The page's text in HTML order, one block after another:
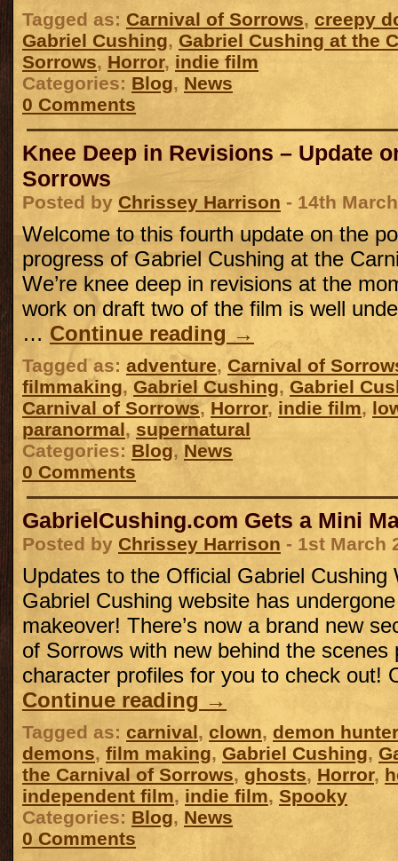
Tagged as: Carnival of Sorrows, creepy
Gabriel Cushing, Gabriel Cushing at the
Sorrows, Horror, indie film
Categories: Blog, News
0 Comments
Knee Deep in Revisions – Update
Sorrows
Posted by Chrissey Harrison - 14th
Welcome to this fourth update on the
progress of Gabriel Cushing at the
We’re knee deep in revisions at the
work on draft two of the film is well
… Continue reading →
Tagged as: adventure, Carnival of
filmmaking, Gabriel Cushing, Gabriel
Carnival of Sorrows,Horror, indie film,
paranormal, supernatural
Categories: Blog,News
0 Comments
GabrielCushing.com Gets a Mini
Posted by Chrissey Harrison - 1st March
Updates to the Official Gabriel Cushing
Gabriel Cushing website has
makeover! There’s now a brand new
of Sorrows with new behind the scenes
character profiles for you to check out!
Continue reading →
Tagged as: carnival, clown, demon
demons, film making, Gabriel Cushing,
the Carnival of Sorrows, ghosts, Horror,
independent film, indie film, Spooky
Categories: Blog, News
0 Comments